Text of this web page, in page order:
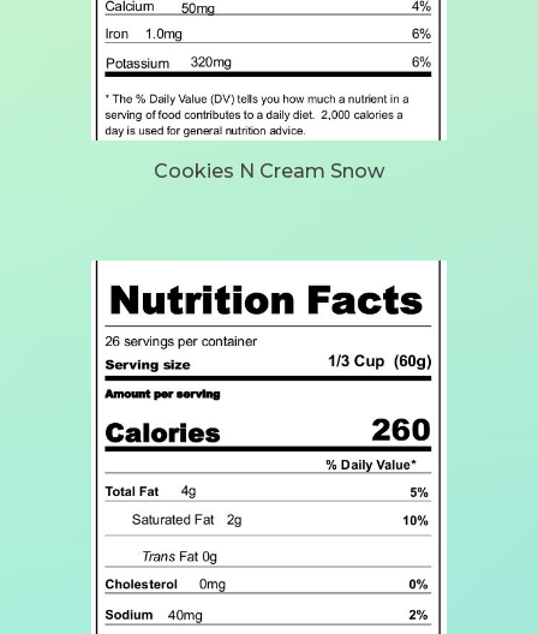
Cookies N Cream Snow